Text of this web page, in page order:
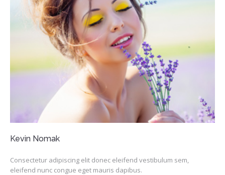
Kevin Nomak
Consectetur adipiscing elit donec eleifend vestibulum sem,
eleifend nunc congue eget mauris dapibus.